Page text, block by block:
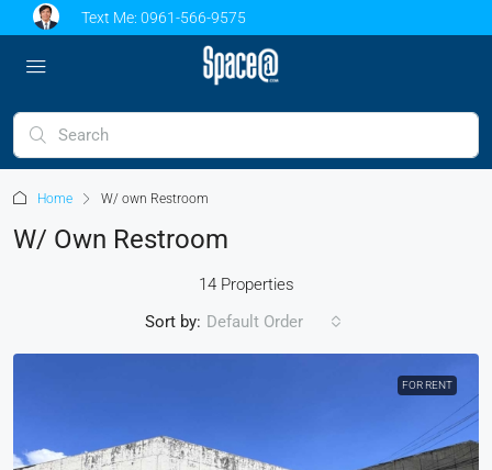
Text Me: 0961-566-9575
Home W/ own Restroom
W/ Own Restroom
14 Properties
Sort by: Default Order
FOR RENT